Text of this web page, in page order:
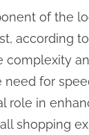
of the
according
complexity
for
role in
shopping